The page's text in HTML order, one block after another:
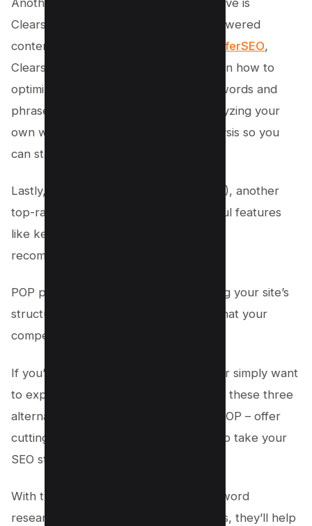
Clearscope, which also offers an AI-powered
content optimization platform. Like
SurferSEO,
Clearscope provides detailed insights on how to
optimize your content for specific keywords and
phrases. It even goes beyond just analyzing your
own website, offering competitor analysis so you
can stay ahead of the game.
Lastly, there’s PageOptimizer Pro (POP), another
top-rated SEO alternative with powerful features
like keyword analysis and on-page
recommendations.
POP provides suggestions for improving your site’s
structure and gives you insights into what your
competitors are doing right or wrong.
If you’re not satisfied with SurferSEO or simply want
to explore other options in the market, these three
alternatives – Frase, Clearscope, and POP – offer
cutting-edge technologies that can help take your
SEO strategy to the next level.
With their advanced capabilities in keyword
research and content optimization tools, they’ll help